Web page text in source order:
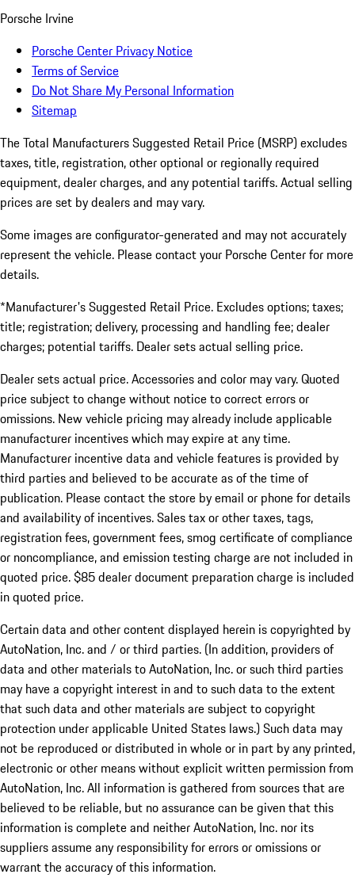
Porsche Irvine
Porsche Center Privacy Notice
Terms of Service
Do Not Share My Personal Information
Sitemap
The Total Manufacturers Suggested Retail Price (MSRP) excludes
taxes, title, registration, other optional or regionally required
equipment, dealer charges, and any potential tariffs. Actual selling
prices are set by dealers and may vary.
Some images are configurator-generated and may not accurately
represent the vehicle. Please contact your Porsche Center for more
details.
*Manufacturer's Suggested Retail Price. Excludes options; taxes;
title; registration; delivery, processing and handling fee; dealer
charges; potential tariffs. Dealer sets actual selling price.
Dealer sets actual price. Accessories and color may vary. Quoted
price subject to change without notice to correct errors or
omissions. New vehicle pricing may already include applicable
manufacturer incentives which may expire at any time.
Manufacturer incentive data and vehicle features is provided by
third parties and believed to be accurate as of the time of
publication. Please contact the store by email or phone for details
and availability of incentives. Sales tax or other taxes, tags,
registration fees, government fees, smog certificate of compliance
or noncompliance, and emission testing charge are not included in
quoted price. $85 dealer document preparation charge is included
in quoted price.
Certain data and other content displayed herein is copyrighted by
AutoNation, Inc. and / or third parties. (In addition, providers of
data and other materials to AutoNation, Inc. or such third parties
may have a copyright interest in and to such data to the extent
that such data and other materials are subject to copyright
protection under applicable United States laws.) Such data may
not be reproduced or distributed in whole or in part by any printed,
electronic or other means without explicit written permission from
AutoNation, Inc. All information is gathered from sources that are
believed to be reliable, but no assurance can be given that this
information is complete and neither AutoNation, Inc. nor its
suppliers assume any responsibility for errors or omissions or
warrant the accuracy of this information.